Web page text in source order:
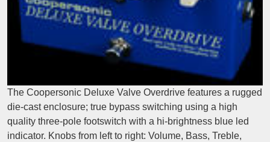
The Coopersonic Deluxe Valve Overdrive features a rugged
die-cast enclosure; true bypass switching using a high
quality three-pole footswitch with a hi-brightness blue led
indicator. Knobs from left to right: Volume, Bass, Treble,